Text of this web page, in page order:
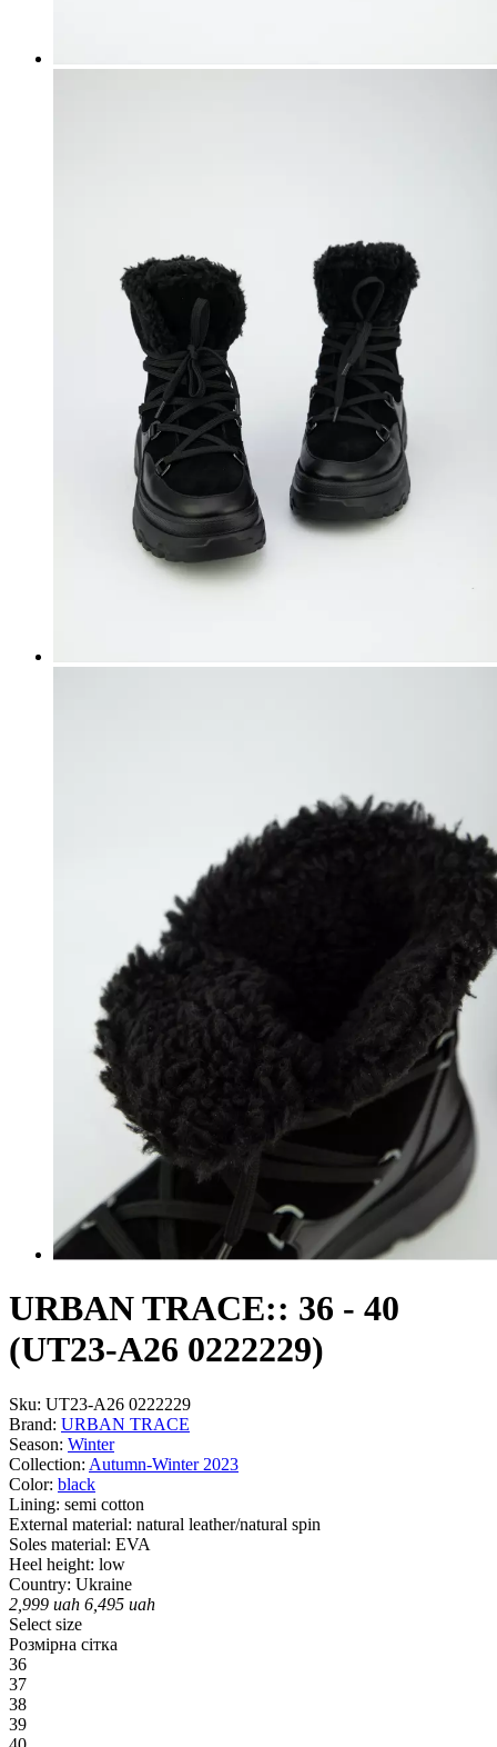
URBAN TRACE:: 36 - 40
(UT23-A26 0222229)
Sku: UT23-A26 0222229
Brand: URBAN TRACE
Season: Winter
Collection: Autumn-Winter 2023
Color: black
Lining: semi cotton
External material: natural leather/natural spin
Soles material: EVA
Heel height: low
Country: Ukraine
2,999 uah 6,495 uah
Select size
Розмірна сітка
36
37
38
39